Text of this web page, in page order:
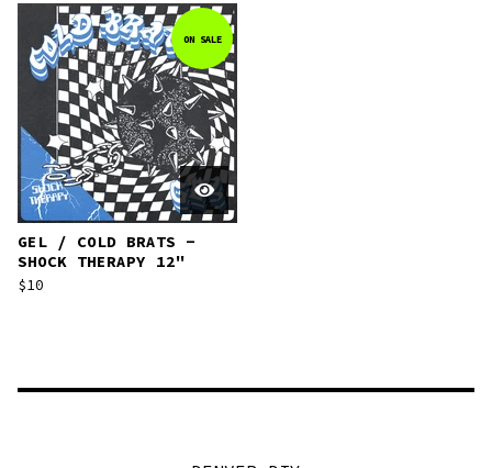
ON SALE
GEL / COLD BRATS -
SHOCK THERAPY 12"
$10